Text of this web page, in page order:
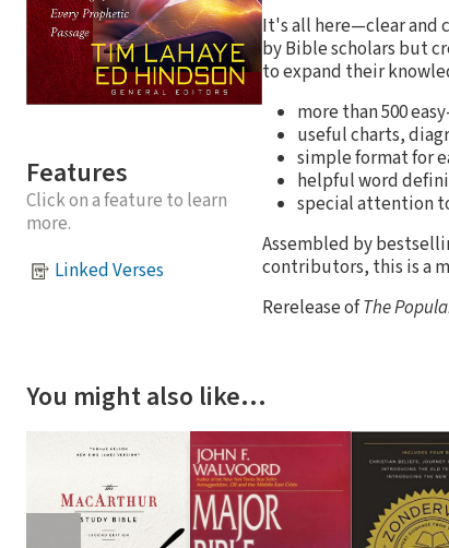
Features
Click on a feature to learn
more.
Linked Verses
It's all here—clear and
by Bible scholars but
to expand their
more than 500
useful charts,
simple format for
helpful word
special attention
Assembled by
contributors, this is a
Rerelease ofThe
You might also like…